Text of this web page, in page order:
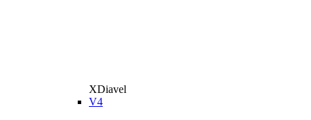
XDiavel
V4